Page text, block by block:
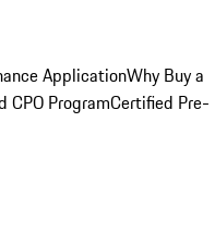
ApplicationWhy Buy a
CPO ProgramCertified Pre-